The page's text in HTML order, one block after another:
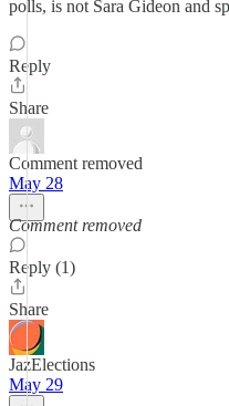
polls, is not Sara Gideon and
Reply
Share
Comment removed
May 28
Comment removed
Reply (1)
Share
JazElections
May 29